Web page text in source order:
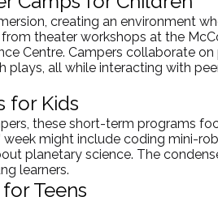
creating an environment
theater workshops at the
Centre. Campers collaborate
plays, all while interacting with
for Kids
these short-term programs
week might include coding mini-
planetary science. The
learners.
Teens